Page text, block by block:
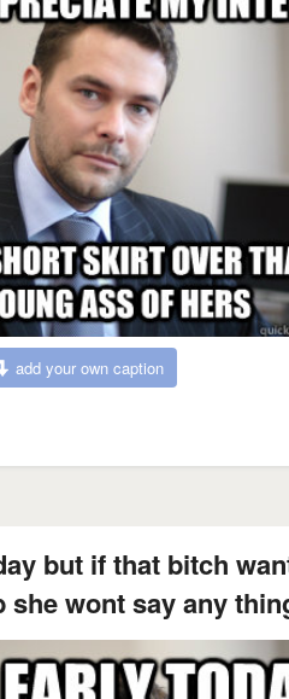
add your own caption
but if that bitch
she wont say any